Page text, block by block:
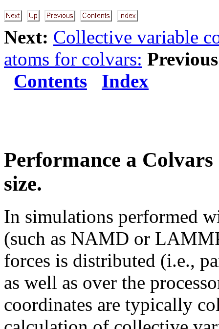
Next: Collective variable
atoms for colvars:
Contents
Index
Performance a
size.
In simulations performed
(such as NAMD or
forces is distributed (i.e.,
as well as over the
coordinates are typically